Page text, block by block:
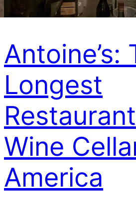
Antoine’s:
Longest
Restaurant
Wine
America